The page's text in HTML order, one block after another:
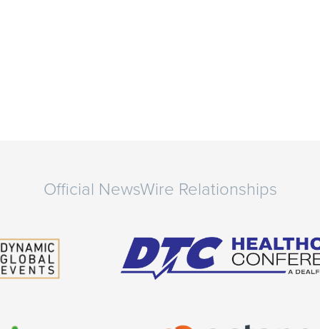
Official NewsWire Relationships